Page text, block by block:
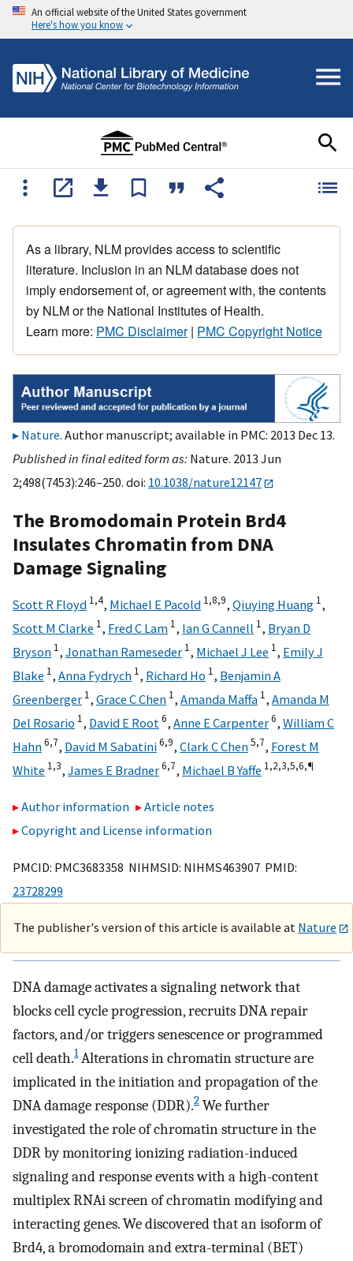
An official website of the United States government
Here's how you know
As a library, NLM provides access to scientific
literature. Inclusion in an NLM database does not
imply endorsement of, or agreement with, the contents
by NLM or the National Institutes of Health.
Learn more: PMC Disclaimer| PMC Copyright Notice
Nature. Author manuscript; available in PMC: 2013 Dec 13.
Published in final edited form as: Nature. 2013 Jun
2;498(7453):246–250. doi: 10.1038/nature12147
The Bromodomain Protein Brd4
Insulates Chromatin from DNA
Damage Signaling
Scott R Floyd 1,4, Michael E Pacold 1,8,9, Qiuying Huang 1,
Scott M Clarke 1, Fred C Lam 1, Ian G Cannell 1, Bryan D
Bryson 1, Jonathan Rameseder 1, Michael J Lee 1, Emily J
Blake 1, Anna Fydrych 1, Richard Ho 1, Benjamin A
Greenberger 1, Grace C Chen 1, Amanda Maffa 1, Amanda M
Del Rosario 1, David E Root 6, Anne E Carpenter6, William C
Hahn6,7, David M Sabatini6,9, Clark C Chen5,7, Forest M
White 1,3, James E Bradner6,7, Michael B Yaffe 1,2,3,5,6,¶
Author information
Article notes
Copyright and License information
PMCID: PMC3683358 NIHMSID: NIHMS463907 PMID:
23728299
The publisher's version of this article is available at Nature
DNA damage activates a signaling network that
blocks cell cycle progression, recruits DNA repair
factors, and/or triggers senescence or programmed
cell death.1Alterations in chromatin structure are
implicated in the initiation and propagation of the
DNA damage response (DDR).2 We further
investigated the role of chromatin structure in the
DDR by monitoring ionizing radiation-induced
signaling and response events with a high-content
multiplex RNAi screen of chromatin modifying and
interacting genes. We discovered that an isoform of
Brd4, a bromodomain and extra-terminal (BET)